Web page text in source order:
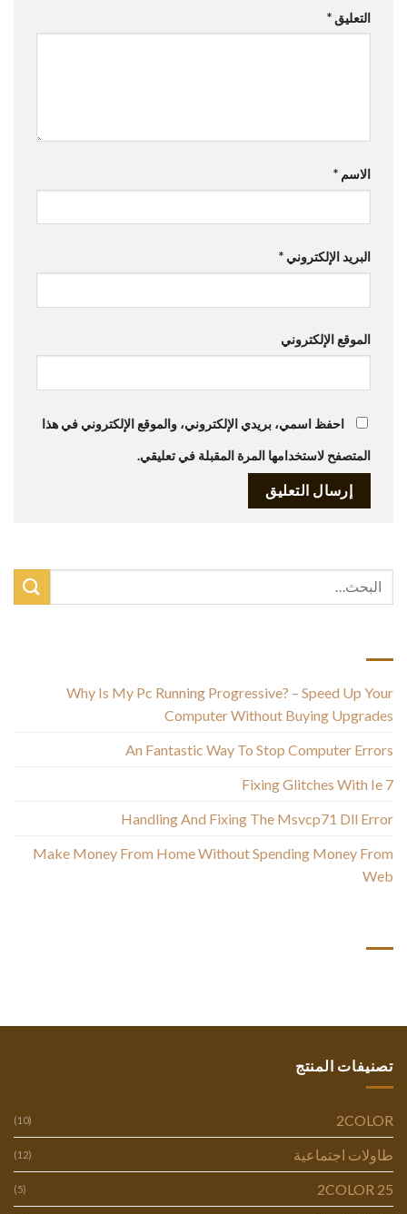
التعليق *
الاسم *
البريد الإلكتروني *
الموقع الإلكتروني
احفظ اسمي، بريدي الإلكتروني، والموقع الإلكتروني في هذا
المتصفح لاستخدامها المرة المقبلة في تعليقي.
Why Is My Pc Running Progressive? – Speed Up Your
Computer Without Buying Upgrades
An Fantastic Way To Stop Computer Errors
Fixing Glitches With Ie 7
Handling And Fixing The Msvcp71 Dll Error
Make Money From Home Without Spending Money From
Web
تصنيفات المنتج
2COLOR
(10)
طاولات اجتماعية (12)
2COLOR 25
(5)